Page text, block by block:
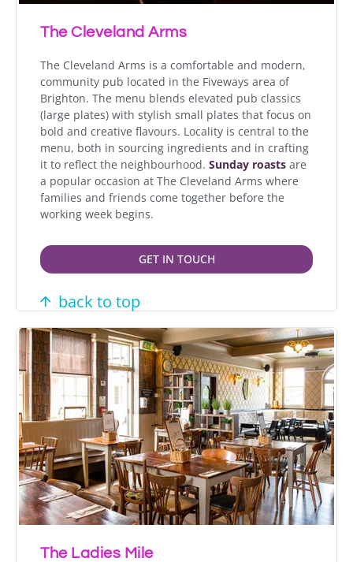
The Cleveland Arms
The Cleveland Arms is a comfortable and modern,
community pub located in the Fiveways area of
Brighton. The menu blends elevated pub classics
(large plates) with stylish small plates that focus on
bold and creative flavours. Locality is central to the
menu, both in sourcing ingredients and in crafting
it to reflect the neighbourhood. Sunday roasts are
a popular occasion at The Cleveland Arms where
families and friends come together before the
working week begins.
GET IN TOUCH
back to top
The Ladies Mile